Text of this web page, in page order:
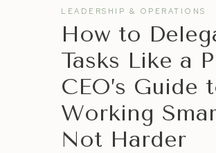
LEADERSHIP & OPERATIONS
How to
Tasks Like a
CEO’s Guide
Working
Not Harder